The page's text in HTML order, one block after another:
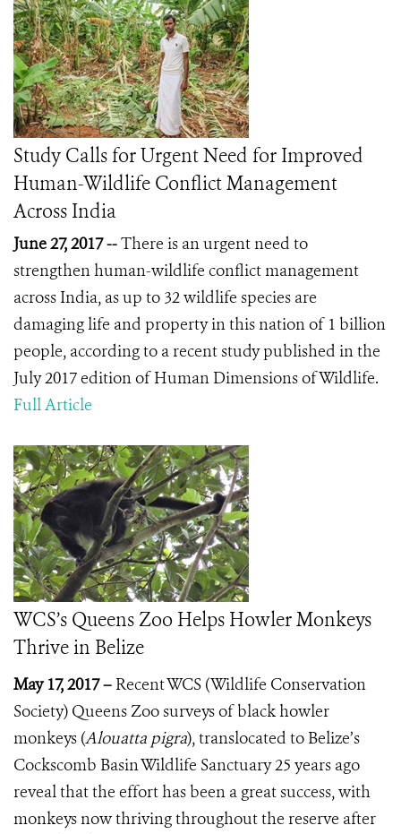
Study Calls for Urgent Need for Improved
Human-Wildlife Conflict Management
Across India
June 27, 2017 --There is an urgent need to
strengthen human-wildlife conflict management
across India, as up to 32 wildlife species are
damaging life and property in this nation of 1 billion
people, according to a recent study published in the
July 2017 edition of Human Dimensions of Wildlife.
Full Article
WCS’s Queens Zoo Helps Howler Monkeys
Thrive in Belize
May 17, 2017 – Recent WCS (Wildlife Conservation
Society) Queens Zoo surveys of black howler
monkeys (Alouatta pigra), translocated to Belize’s
Cockscomb Basin Wildlife Sanctuary 25 years ago
reveal that the effort has been a great success, with
monkeys now thriving throughout the reserve after